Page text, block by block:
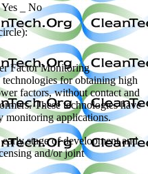
_ No
Factor Monitoring
for obtaining high
factors, without contact and
These technologies have
monitoring applications.
stage of development and
and/or joint